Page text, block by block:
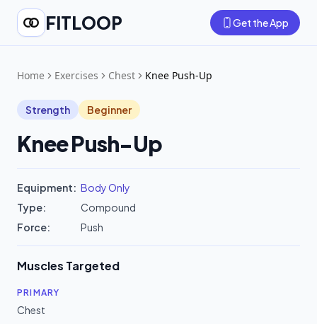
FITLOOP Get the App
Home Exercises Chest Knee Push-Up
Strength Beginner
Knee Push-Up
Equipment: Body Only
Type:
Compound
Force:
Push
Muscles Targeted
PRIMARY
Chest